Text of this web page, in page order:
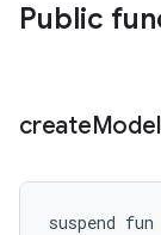
Public
createModel
suspend fun